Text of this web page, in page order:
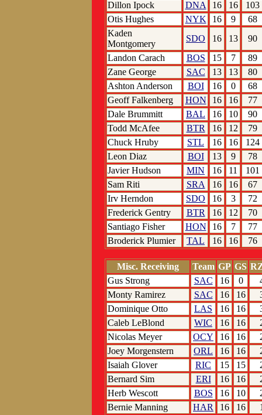
Dillon Ipock
DNA 16 16
103
Otis Hughes
NYK 16 9
68
Kaden
Montgomery
SDO 16 13
90
Landon Carach
BOS 15 7
89
Zane George
SAC 13 13
80
Ashton Anderson
BOI 16 0
68
Geoff Falkenberg
HON 16 16
77
Dale Brummitt
BAL 16 10
90
Todd McAfee
BTR 16 12
79
Chuck Hruby
STL 16 16
124
Leon Diaz
BOI 13 9
78
Javier Hudson
MIN 16 11
101
Sam Riti
SRA 16 16
67
Irv Herndon
SDO 16 3
72
Frederick Gentry
BTR 16 12
70
Santiago Fisher
HON 16 7
77
Broderick Plumier
TAL 16 16 76
Misc. Receiving Team GP GS
Gus Strong
SAC 16 0
Monty Ramirez
SAC 16 16
Dominique Otto
LAS 16 16
Caleb LeBlond
WIC 16 16
Nicolas Meyer
OCY 16 16
Joey Morgenstern
ORL 16 16
Isaiah Glover
RIC 15 15
Bernard Sim
ERI 16 16
Herb Wescott
BOS 16 10
Bernie Manning
HAR 16 16